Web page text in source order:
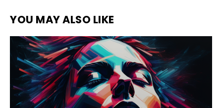
YOU MAY ALSO LIKE